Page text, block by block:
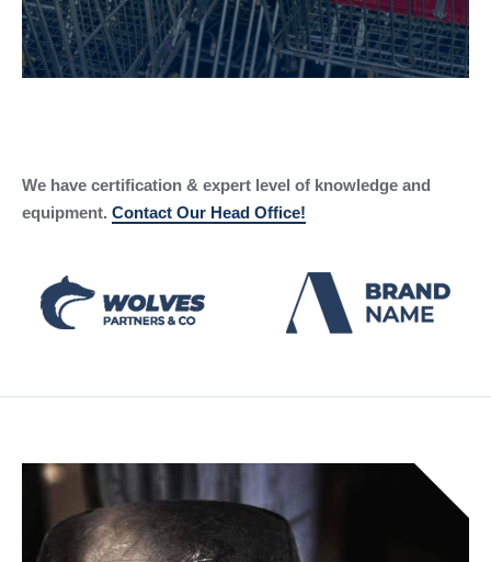
We have certification & expert level of knowledge and
equipment. Contact Our Head Office!